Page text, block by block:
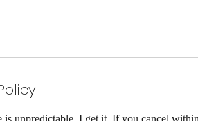
unpredictable, I get it. If you cancel